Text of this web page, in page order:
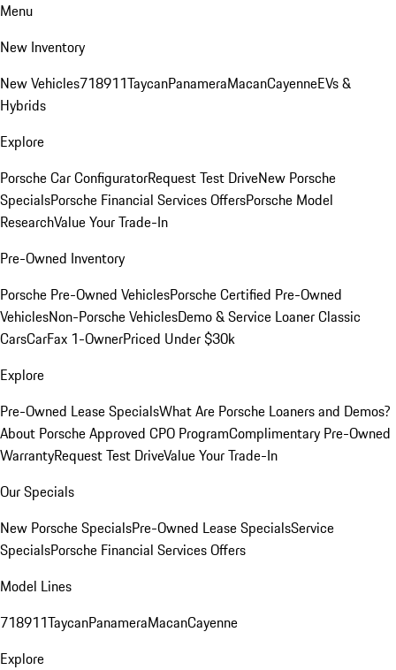
Menu
New Inventory
New Vehicles718911TaycanPanameraMacanCayenneEVs &
Hybrids
Explore
Porsche Car ConfiguratorRequest Test DriveNew Porsche
SpecialsPorsche Financial Services OffersPorsche Model
ResearchValue Your Trade-In
Pre-Owned Inventory
Porsche Pre-Owned VehiclesPorsche Certified Pre-Owned
VehiclesNon-Porsche VehiclesDemo & Service LoanerClassic
CarsCarFax 1-OwnerPriced Under $30k
Explore
Pre-Owned Lease SpecialsWhat Are Porsche Loaners and Demos?
About Porsche Approved CPO ProgramComplimentary Pre-Owned
WarrantyRequest Test DriveValue Your Trade-In
Our Specials
New Porsche SpecialsPre-Owned Lease SpecialsService
SpecialsPorsche Financial Services Offers
Model Lines
718911TaycanPanameraMacanCayenne
Explore